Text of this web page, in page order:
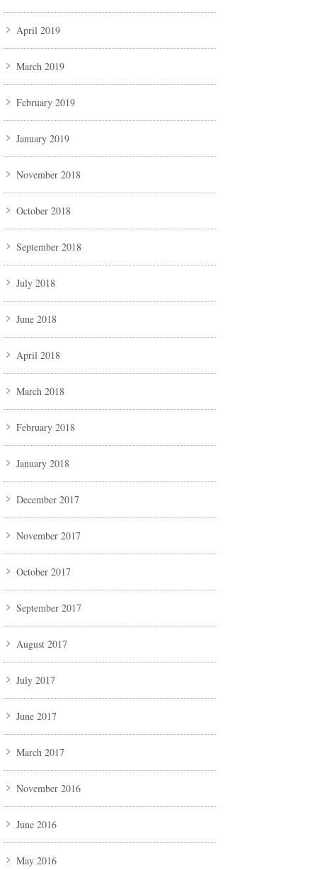
April 2019
March 2019
February 2019
January 2019
November 2018
October 2018
September 2018
July 2018
June 2018
April 2018
March 2018
February 2018
January 2018
December 2017
November 2017
October 2017
September 2017
August 2017
July 2017
June 2017
March 2017
November 2016
June 2016
May 2016